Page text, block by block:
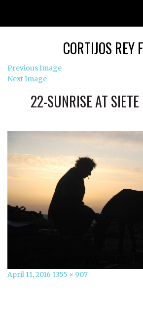
CORTIJOS REY
Previous Image
Next Image
22-SUNRISE AT
Posted
April 11, 2016 Full
1355 × 907